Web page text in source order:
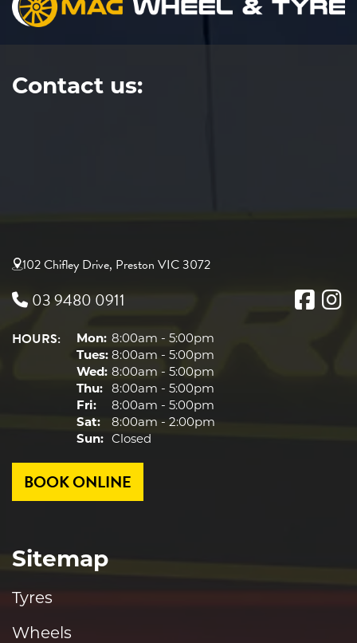
Contact us:
102 Chifley Drive, Preston VIC 3072
03 9480 0911
HOURS: Mon: 8:00am - 5:00pm
Tues: 8:00am - 5:00pm
Wed: 8:00am - 5:00pm
Thu: 8:00am - 5:00pm
Fri:
8:00am - 5:00pm
Sat:
8:00am - 2:00pm
Sun: Closed
BOOK ONLINE
Sitemap
Tyres
Wheels